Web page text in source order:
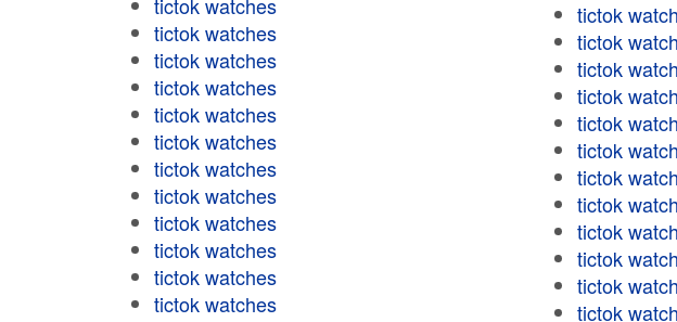
tictok watches
tictok watches
tictok watches
tictok watches
tictok watches
tictok watches
tictok watches
tictok watches
tictok watches
tictok watches
tictok watches
tictok
tictok
tictok
tictok
tictok
tictok
tictok
tictok
tictok
tictok
tictok
tictok